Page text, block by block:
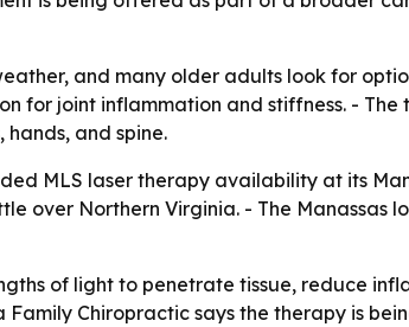
and many older adults look for
for joint inflammation and stiffness. -
hands, and spine.
MLS laser therapy availability at its
over Northern Virginia. - The Manassas
of light to penetrate tissue, reduce
Chiropractic says the therapy is